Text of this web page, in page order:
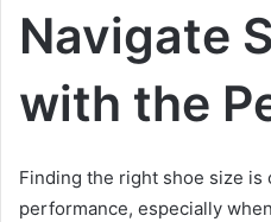
Navigate
with the
Finding the right shoe size
performance, especially